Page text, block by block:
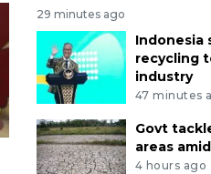
29 minutes ago
Indonesia
recycling
industry
47 minutes
Govt
areas
4 hours ago